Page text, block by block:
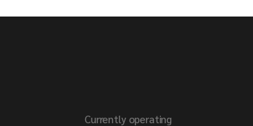
Currently operating